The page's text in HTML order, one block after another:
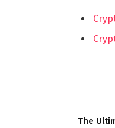
The